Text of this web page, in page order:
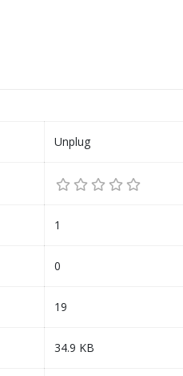
Unplug
1
0
19
34.9 KB